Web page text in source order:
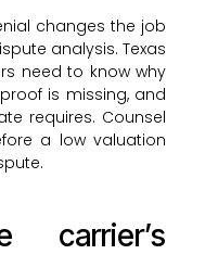
changes the job
analysis. Texas
need to know why
is missing, and
requires. Counsel
a low valuation
carrier’s